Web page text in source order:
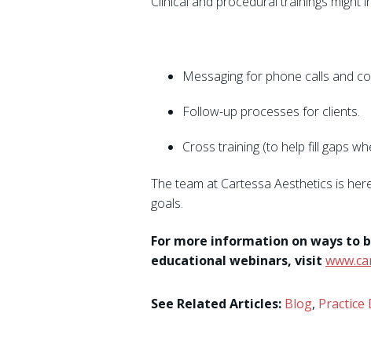
Messaging for phone calls and
Follow-up processes for clients.
Cross training (to help fill gaps
The team at Cartessa Aesthetics is
goals.
For more information on ways to
educational webinars, visit
See Related Articles: Blog, Practice